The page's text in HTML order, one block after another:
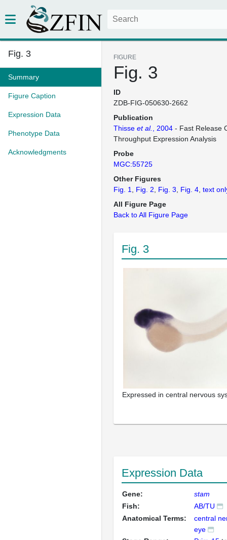
Fig. 3
Summary
Figure Caption
Expression Data
Phenotype Data
Acknowledgments
FIGURE
Fig. 3
ID
ZDB-FIG-050630-2662
Publication
Thisse et al. , 2004 - Fast Release
Throughput Expression Analysis
Probe
MGC:55725
Other Figures
Fig. 1
Fig. 2 Fig. 3 Fig. 4 text
All Figure Page
Back to All Figure Page
Fig. 3
Expressed in central nervous
Expression Data
Gene:
stam
Fish:
AB/TU
Anatomical Terms:
central
eye